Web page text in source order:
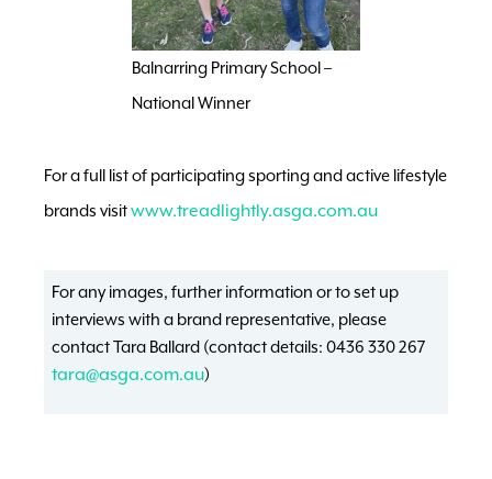
Balnarring Primary School –
National Winner
For a full list of participating sporting and active lifestyle
brands visitwww.treadlightly.asga.com.au
For any images, further information or to set up
interviews with a brand representative, please
contact Tara Ballard (contact details: 0436 330 267
tara@asga.com.au)